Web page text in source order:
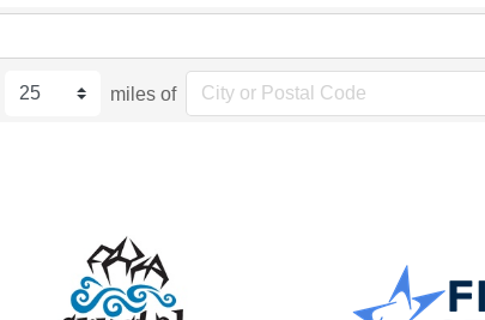
miles of